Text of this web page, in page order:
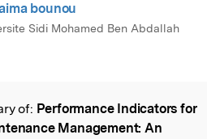
bounou
Sidi Mohamed Ben Abdallah
of: Performance Indicators for
Management: An